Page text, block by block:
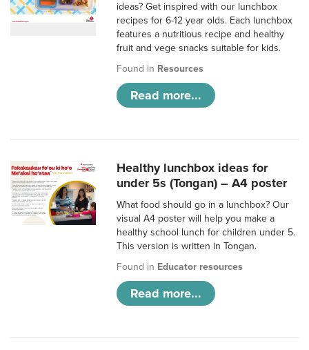
ideas? Get inspired with our lunchbox
recipes for 6-12 year olds. Each lunchbox
features a nutritious recipe and healthy
fruit and vege snacks suitable for kids.
Found in Resources
Read more...
Healthy lunchbox ideas for
under 5s (Tongan) – A4 poster
What food should go in a lunchbox? Our
visual A4 poster will help you make a
healthy school lunch for children under 5.
This version is written in Tongan.
Found in Educator resources
Read more...